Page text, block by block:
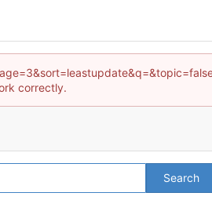
correctly.
Search